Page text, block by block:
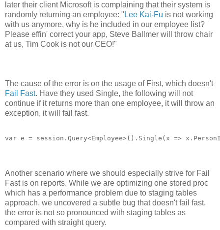
later their client Microsoft is complaining that their system is
randomly returning an employee: " Lee Kai-Fu is not working
with us anymore, why is he included in our employee list?
Please effin' correct your app, Steve Ballmer will throw chair
at us, Tim Cook is not our CEO!"
The cause of the error is on the usage of First, which doesn't
Fail Fast. Have they used Single, the following will not
continue if it returns more than one employee, it will throw an
exception, it will fail fast.
Another scenario where we should especially strive for Fail
Fast is on reports. While we are optimizing one stored proc
which has a performance problem due to staging tables
approach, we uncovered a subtle bug that doesn't fail fast,
the error is not so pronounced with staging tables as
compared with straight query.